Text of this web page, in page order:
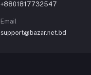
+8801817732547
Email
support@bazar.net.bd